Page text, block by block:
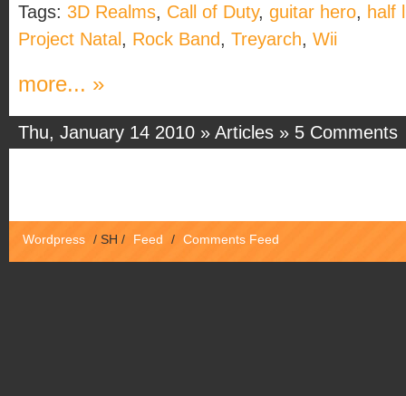
Tags: 3D Realms, Call of Duty, guitar hero, half
Project Natal, Rock Band, Treyarch, Wii
more... »
Thu, January 14 2010 » Articles » 5 Comments
Wordpress / SH / Feed / Comments Feed